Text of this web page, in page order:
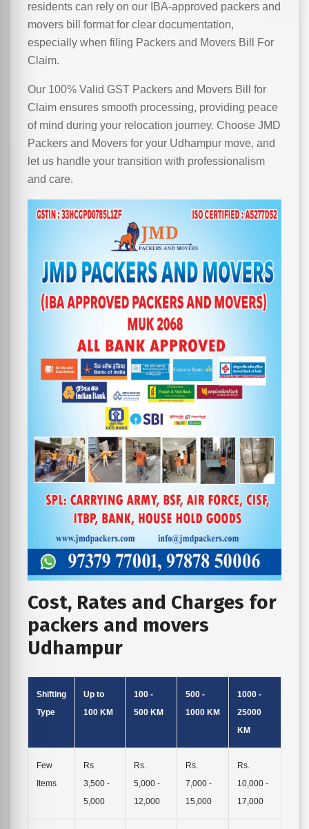
residents can rely on our IBA-approved packers and
movers bill format for clear documentation,
especially when filing Packers and Movers Bill For
Claim.
Our 100% Valid GST Packers and Movers Bill for
Claim ensures smooth processing, providing peace
of mind during your relocation journey. Choose JMD
Packers and Movers for your Udhampur move, and
let us handle your transition with professionalism
and care.
Cost, Rates and Charges for
packers and movers
Udhampur
Shifting
Type
Up to
100 KM
100 -
500 KM
500 -
1000 KM
1000 -
25000
KM
Few
Items
Rs
3,500 -
5,000
Rs.
5,000 -
12,000
Rs.
7,000 -
15,000
Rs.
10,000 -
17,000